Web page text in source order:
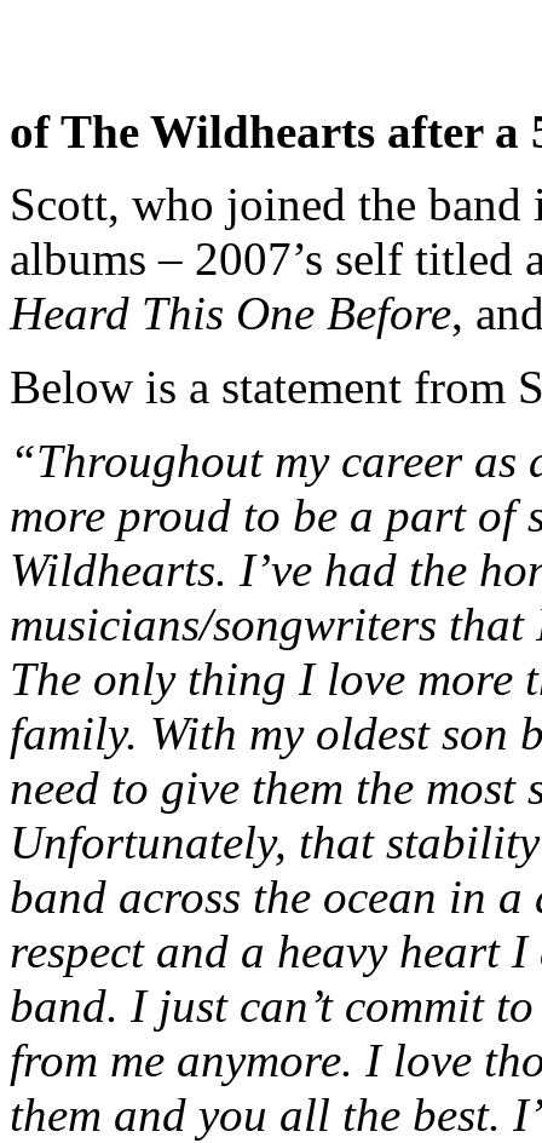
of The Wildhearts after a
Scott, who joined the band
albums – 2007’s self titled
Heard This One Before,
Below is a statement from
“Throughout my career as
more proud to be a part of
Wildhearts. I’ve had the
musicians/songwriters that
The only thing I love more
family. With my oldest son
need to give them the
Unfortunately, that
band across the ocean in
respect and a heavy heart
band. I just can’t commit
from me anymore. I love
them and you all the best.